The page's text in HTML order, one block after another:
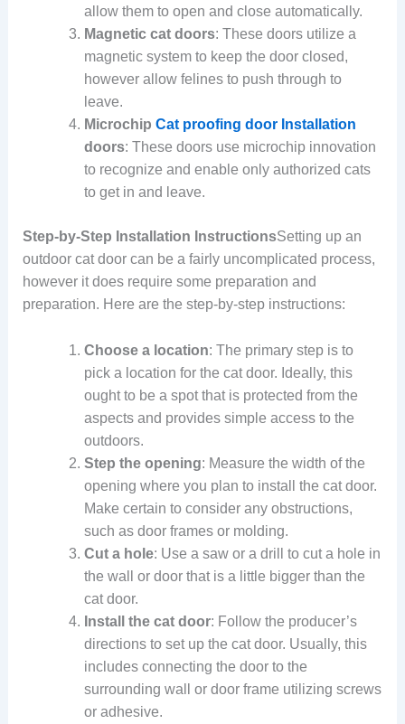
allow them to open and close automatically.
Magnetic cat doors: These doors utilize a
magnetic system to keep the door closed,
however allow felines to push through to
leave.
Microchip Cat proofing door Installation
doors: These doors use microchip innovation
to recognize and enable only authorized cats
to get in and leave.
Step-by-Step Installation InstructionsSetting up an
outdoor cat door can be a fairly uncomplicated process,
however it does require some preparation and
preparation. Here are the step-by-step instructions:
Choose a location: The primary step is to
pick a location for the cat door. Ideally, this
ought to be a spot that is protected from the
aspects and provides simple access to the
outdoors.
Step the opening: Measure the width of the
opening where you plan to install the cat door.
Make certain to consider any obstructions,
such as door frames or molding.
Cut a hole: Use a saw or a drill to cut a hole in
the wall or door that is a little bigger than the
cat door.
Install the cat door: Follow the producer’s
directions to set up the cat door. Usually, this
includes connecting the door to the
surrounding wall or door frame utilizing screws
or adhesive.